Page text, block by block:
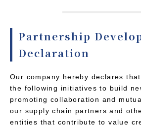
Partnership
Declaration
Our company hereby declares
the following initiatives to build
promoting collaboration and
our supply chain partners and
entities that contribute to value